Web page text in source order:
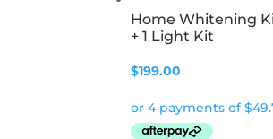
Home Whitening
+ 1 Light Kit
$199.00